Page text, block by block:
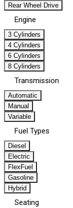
Rear Wheel Drive
Engine
3 Cylinders
4 Cylinders
6 Cylinders
8 Cylinders
Transmission
Automatic
Manual
Variable
Fuel Types
Diesel
Electric
FlexFuel
Gasoline
Hybrid
Seating